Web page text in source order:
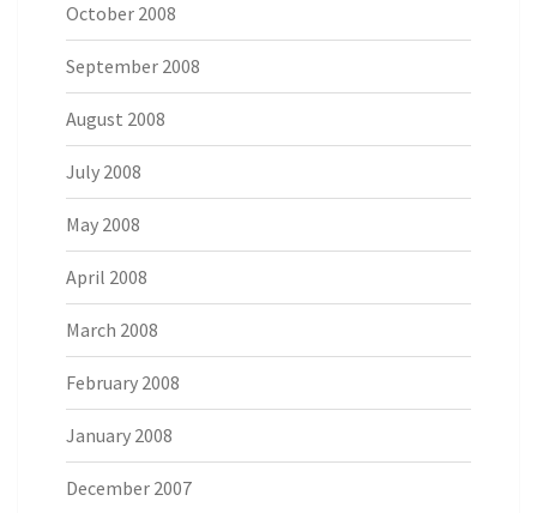
October 2008
September 2008
August 2008
July 2008
May 2008
April 2008
March 2008
February 2008
January 2008
December 2007